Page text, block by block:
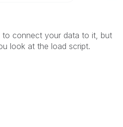
connect your data to it, but
look at the load script.